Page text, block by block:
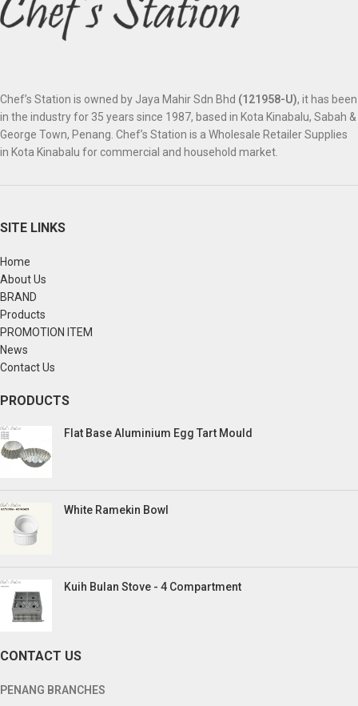
Chef’s Station is owned by Jaya Mahir Sdn Bhd (121958-U), it has been
in the industry for 35 years since 1987, based in Kota Kinabalu, Sabah &
George Town, Penang. Chef’s Station is a Wholesale Retailer Supplies
in Kota Kinabalu for commercial and household market.
SITE LINKS
Home
About Us
BRAND
Products
PROMOTION ITEM
News
Contact Us
PRODUCTS
Flat Base Aluminium Egg Tart Mould
White Ramekin Bowl
Kuih Bulan Stove - 4 Compartment
CONTACT US
PENANG BRANCHES